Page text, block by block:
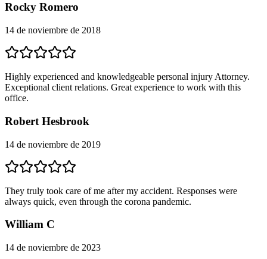
Rocky Romero
14 de noviembre de 2018
Highly experienced and knowledgeable personal injury Attorney.
Exceptional client relations. Great experience to work with this
office.
Robert Hesbrook
14 de noviembre de 2019
They truly took care of me after my accident. Responses were
always quick, even through the corona pandemic.
William C
14 de noviembre de 2023